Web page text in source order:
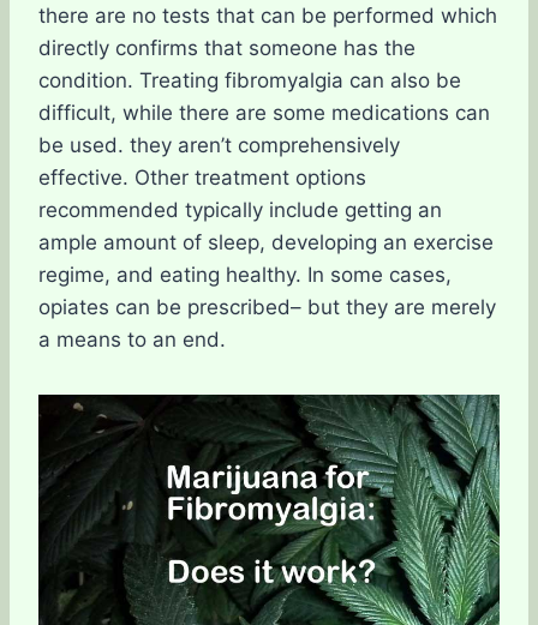
there are no tests that can be performed which
directly confirms that someone has the
condition. Treating fibromyalgia can also be
difficult, while there are some medications can
be used. they aren’t comprehensively
effective. Other treatment options
recommended typically include getting an
ample amount of sleep, developing an exercise
regime, and eating healthy. In some cases,
opiates can be prescribed– but they are merely
a means to an end.